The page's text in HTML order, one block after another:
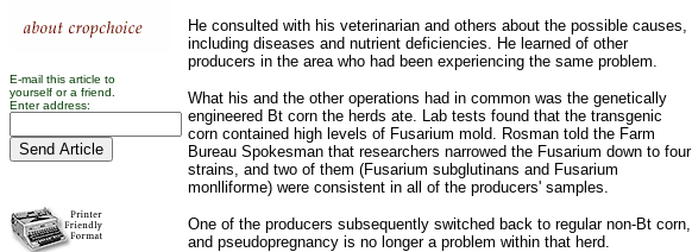
E-mail this article to
yourself or a friend.
Enter address:
He consulted with his veterinarian and others about the possible causes,
including diseases and nutrient deficiencies. He learned of other
producers in the area who had been experiencing the same problem.
What his and the other operations had in common was the genetically
engineered Bt corn the herds ate. Lab tests found that the transgenic
corn contained high levels of Fusarium mold. Rosman told the Farm
Bureau Spokesman that researchers narrowed the Fusarium down to four
strains, and two of them (Fusarium subglutinans and Fusarium
monlliforme) were consistent in all of the producers' samples.
One of the producers subsequently switched back to regular non-Bt corn,
and pseudopregnancy is no longer a problem within that herd.